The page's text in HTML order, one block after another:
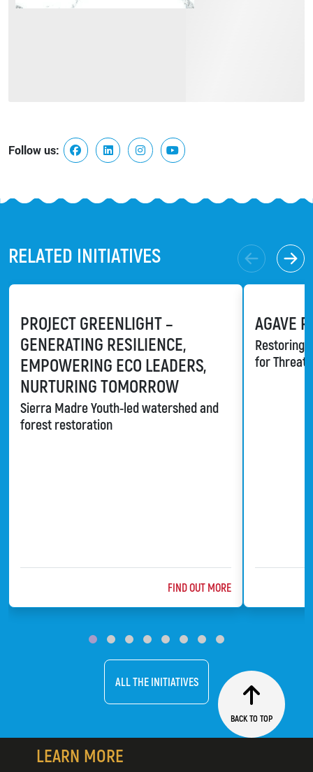
Follow us:
RELATED INITIATIVES
PROJECT GREENLIGHT –
GENERATING RESILIENCE,
EMPOWERING ECO LEADERS,
NURTURING TOMORROW
Sierra Madre Youth-led watershed and
forest restoration
ChildFund
FIND OUT MOREABOUT @TITLE
AGAVE
Restoring
for
Bat
ALL THE INITIATIVES
BACK TO TOP
LEARN MORE